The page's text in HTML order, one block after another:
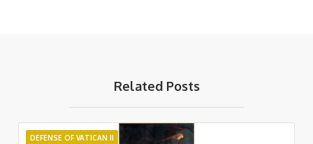
Related Posts
DEFENSE OF VATICAN II